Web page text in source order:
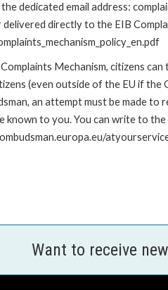
dedicated email address:
directly to the EIB
Mechanism, citizens
(even outside of the EU if
an attempt must be made
known to you. You can write to
Want to receive